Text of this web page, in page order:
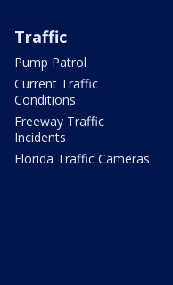
Traffic
Pump Patrol
Current Traffic
Conditions
Freeway Traffic
Incidents
Florida Traffic Cameras